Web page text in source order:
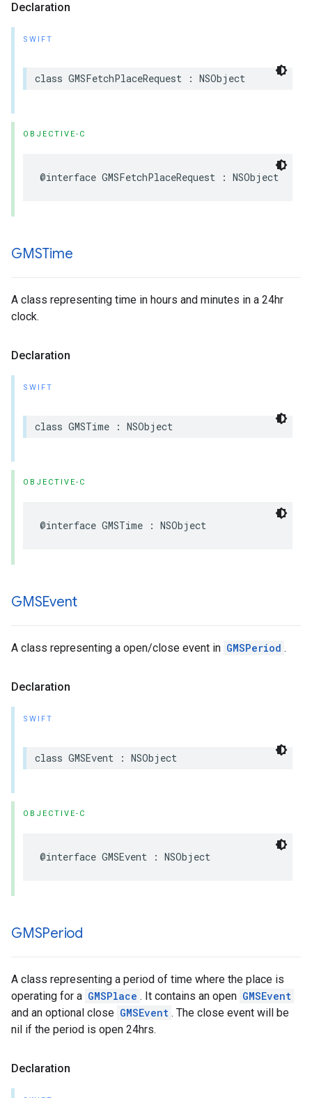
Declaration
SWIFT
class GMSFetchPlaceRequest : NSObject
OBJECTIVE-C
@interface GMSFetchPlaceRequest : NSObject
GMSTime
A class representing time in hours and minutes in a 24hr
clock.
Declaration
SWIFT
class GMSTime : NSObject
OBJECTIVE-C
@interface GMSTime : NSObject
GMSEvent
A class representing a open/close event in GMSPeriod .
Declaration
SWIFT
class GMSEvent : NSObject
OBJECTIVE-C
@interface GMSEvent : NSObject
GMSPeriod
A class representing a period of time where the place is
operating for a GMSPlace . It contains an open GMSEvent
and an optional close GMSEvent . The close event will be
nil if the period is open 24hrs.
Declaration